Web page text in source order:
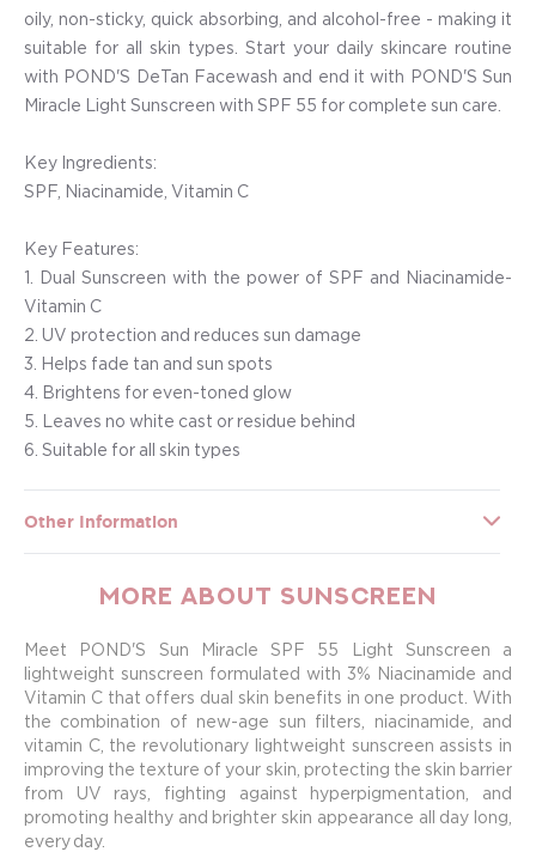
oily, non-sticky, quick absorbing, and alcohol-free - making it
suitable for all skin types. Start your daily skincare routine
with POND'S DeTan Facewash and end it with POND'S Sun
Miracle Light Sunscreen with SPF 55 for complete sun care.
Key Ingredients:
SPF, Niacinamide, Vitamin C
Key Features:
1. Dual Sunscreen with the power of SPF and Niacinamide-
Vitamin C
2. UV protection and reduces sun damage
3. Helps fade tan and sun spots
4. Brightens for even-toned glow
5. Leaves no white cast or residue behind
6. Suitable for all skin types
Other Information
More about Sunscreen
Meet POND'S Sun Miracle SPF 55 Light Sunscreen a
lightweight sunscreen formulated with 3% Niacinamide and
Vitamin C that offers dual skin benefits in one product. With
the combination of new-age sun filters, niacinamide, and
vitamin C, the revolutionary lightweight sunscreen assists in
improving the texture of your skin, protecting the skin barrier
from UV rays, fighting against hyperpigmentation, and
promoting healthy and brighter skin appearance all day long,
every day.